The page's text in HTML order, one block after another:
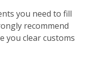
you need to fill
recommend
you clear customs